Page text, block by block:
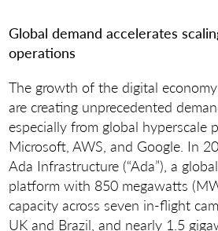
Global demand accelerates
operations
The growth of the digital
are creating unprecedented
especially from global hyperscale
Microsoft, AWS, and Google. In
Ada Infrastructure (“Ada”), a
platform with 850 megawatts
capacity across seven in-flight
UK and Brazil, and nearly 1.5